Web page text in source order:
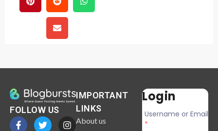
FOLLOW US
IMPORTANT
LINKS
About us
Login
Username or Email
*